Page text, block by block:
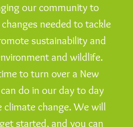
our community to
needed to tackle
sustainability and
and wildlife.
to turn over a New
do in our day to day
climate change. We will
started, and you can